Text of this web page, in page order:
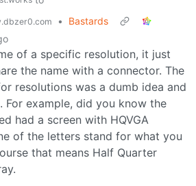
•
Bastards
of a specific resolution, it just
the name with a connector. The
resolutions was a dumb idea and
For example, did you know the
had a screen with HQVGA
of the letters stand for what you
that means Half Quarter